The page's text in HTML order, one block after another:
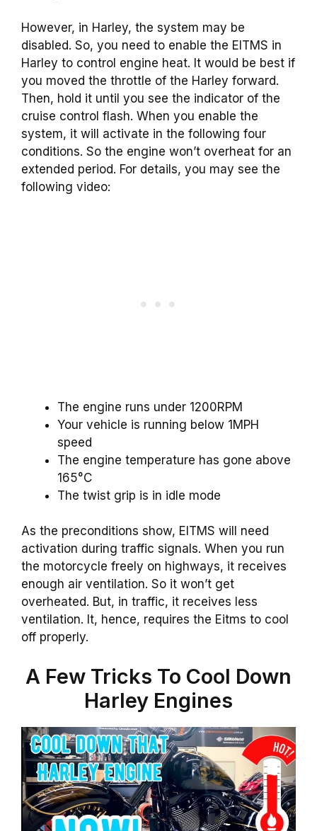
However, in Harley, the system may be
disabled. So, you need to enable the EITMS in
Harley to control engine heat. It would be best if
you moved the throttle of the Harley forward.
Then, hold it until you see the indicator of the
cruise control flash. When you enable the
system, it will activate in the following four
conditions. So the engine won’t overheat for an
extended period. For details, you may see the
following video:
The engine runs under 1200RPM
Your vehicle is running below 1MPH
speed
The engine temperature has gone above
165°C
The twist grip is in idle mode
As the preconditions show, EITMS will need
activation during traffic signals. When you run
the motorcycle freely on highways, it receives
enough air ventilation. So it won’t get
overheated. But, in traffic, it receives less
ventilation. It, hence, requires the Eitms to cool
off properly.
A Few Tricks To Cool Down
Harley Engines